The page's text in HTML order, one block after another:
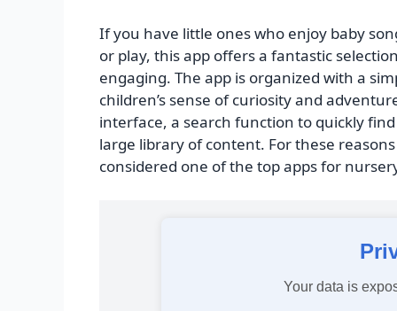
If you have little ones who enjoy baby
or play, this app offers a fantastic
engaging. The app is organized with a
children’s sense of curiosity and
interface, a search function to quickly
large library of content. For these
considered one of the top apps for
Your data is